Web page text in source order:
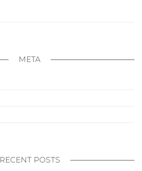
META
RECENT POSTS